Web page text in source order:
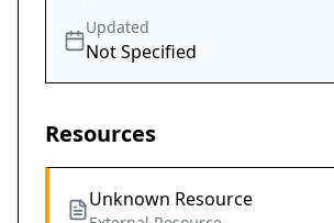
Updated
Not Specified
Resources
Unknown Resource